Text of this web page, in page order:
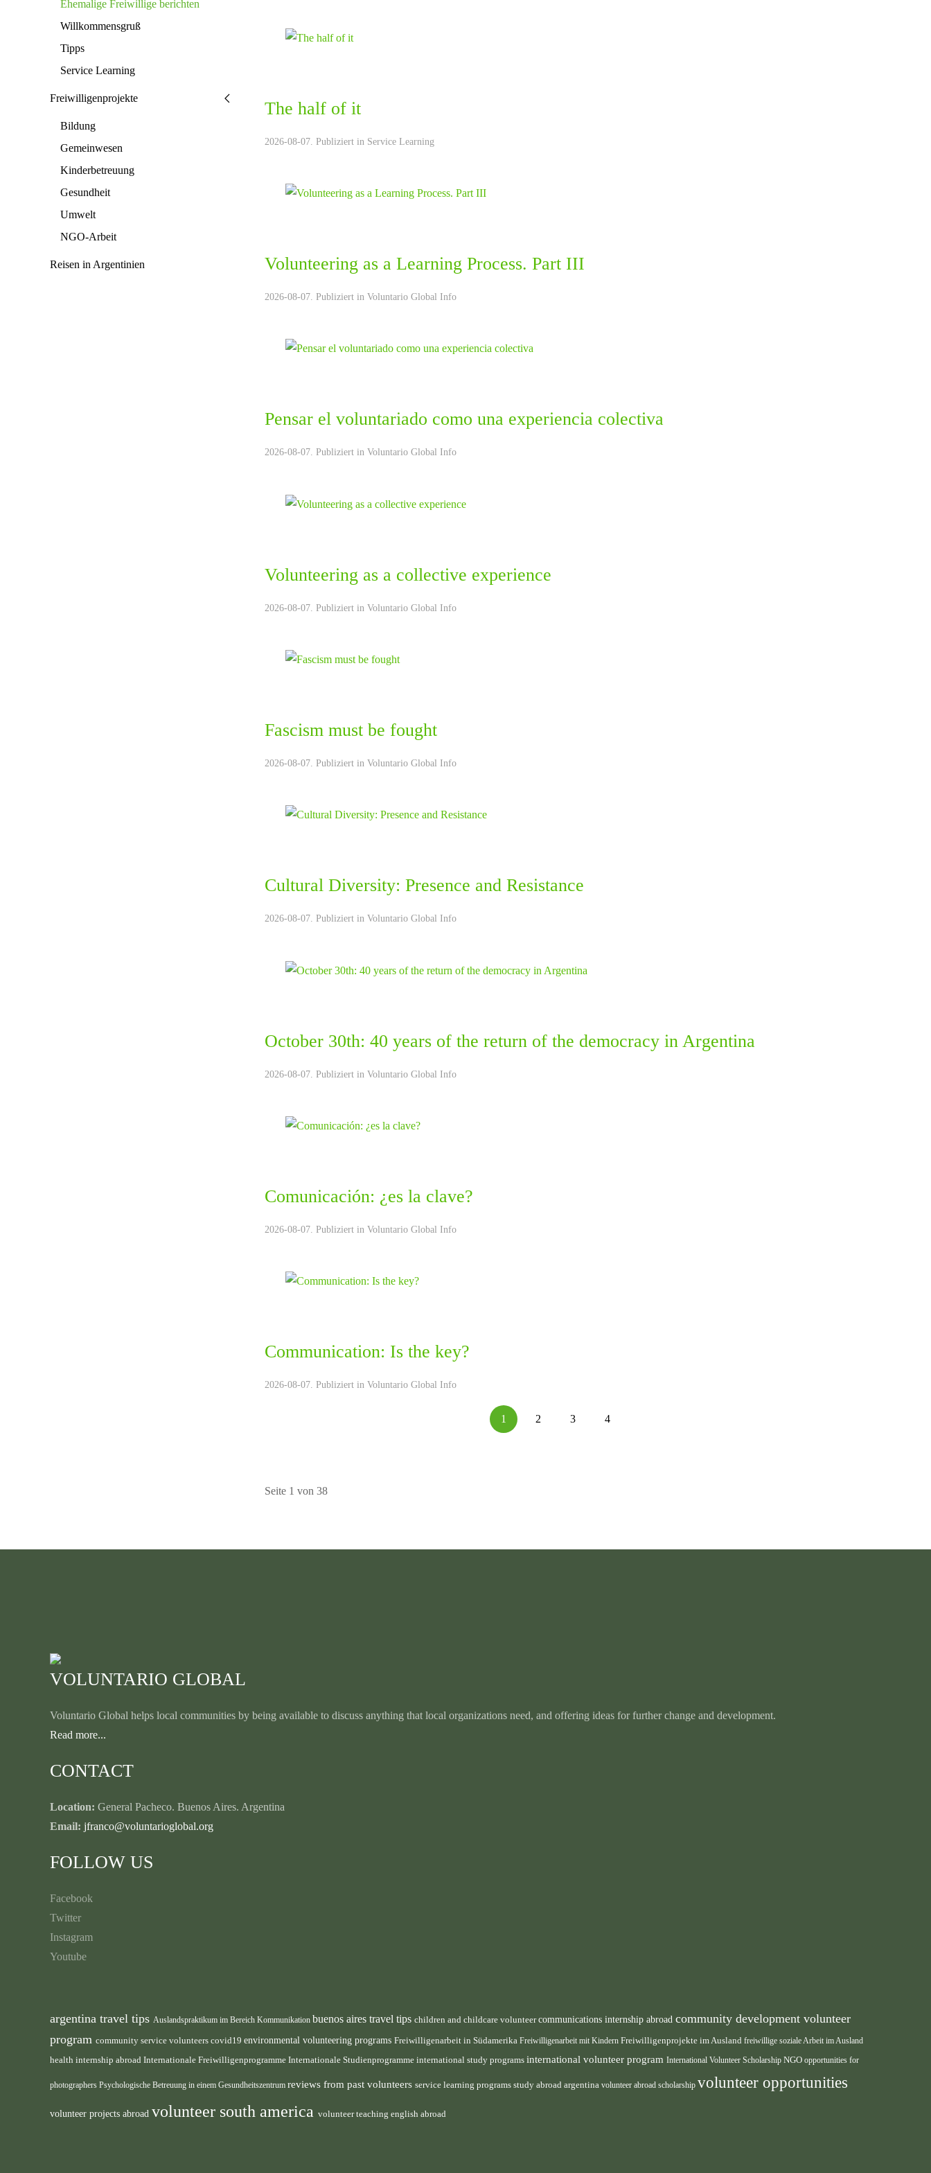
The half of it
2026-08-07. Publiziert in Service Learning
Volunteering as a Learning Process. Part III
2026-08-07. Publiziert in Voluntario Global Info
Pensar el voluntariado como una experiencia colectiva
2026-08-07. Publiziert in Voluntario Global Info
Volunteering as a collective experience
2026-08-07. Publiziert in Voluntario Global Info
Fascism must be fought
2026-08-07. Publiziert in Voluntario Global Info
Cultural Diversity: Presence and Resistance
2026-08-07. Publiziert in Voluntario Global Info
October 30th: 40 years of the return of the democracy in Argentina
2026-08-07. Publiziert in Voluntario Global Info
Comunicación: ¿es la clave?
2026-08-07. Publiziert in Voluntario Global Info
Communication: Is the key?
2026-08-07. Publiziert in Voluntario Global Info
1 2 3 4
Seite 1 von 38
Ehemalige Freiwillige berichten
Willkommensgruß
Tipps
Service Learning
Freiwilligenprojekte
Bildung
Gemeinwesen
Kinderbetreuung
Gesundheit
Umwelt
NGO-Arbeit
Reisen in Argentinien
VOLUNTARIO GLOBAL
Voluntario Global helps local communities by being available to discuss anything that local organizations need, and offering ideas for further change and development.
Read more...
CONTACT
Location: General Pacheco. Buenos Aires. Argentina
Email: jfranco@voluntarioglobal.org
FOLLOW US
Facebook
Twitter
Instagram
Youtube
argentina travel tips Auslandspraktikum im Bereich Kommunikation buenos aires travel tips children and childcare volunteercommunications internship abroad community development volunteer
program community service volunteers covid19 environmental volunteering programs Freiwilligenarbeit in Südamerika Freiwilligenarbeit mit Kindern Freiwilligenprojekte im Ausland freiwillige soziale Arbeit im Ausland
health internship abroad Internationale Freiwilligenprogramme Internationale Studienprogramme international study programs international volunteer program International Volunteer Scholarship NGO opportunities for
photographers Psychologische Betreuung in einem Gesundheitszentrum reviews from past volunteers service learning programs study abroad argentina volunteer abroad scholarship volunteer opportunities
volunteer projects abroad volunteer south america volunteer teaching english abroad